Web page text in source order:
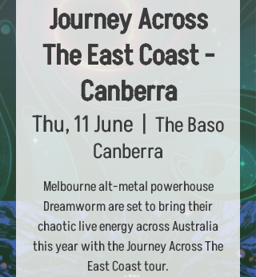
Journey Across
The East Coast -
Canberra
Thu, 11 June
  |
The Baso
Canberra
Melbourne alt-metal powerhouse
Dreamworm are set to bring their
chaotic live energy across Australia
this year with the Journey Across The
East Coast tour.